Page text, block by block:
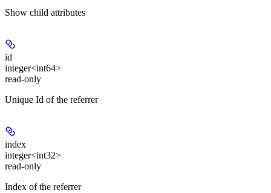
Show child attributes
id
integer<int64>
read-only
Unique Id of the referrer
index
integer<int32>
read-only
Index of the referrer